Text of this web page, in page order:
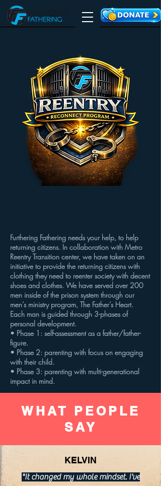
Furthering Fathering needs your help, to help
returning citizens. In collaboration with Metro
Reentry Transition center, we have taken on an
initiative to provide the returning citizens with
clothing they need to reenter society with decent
shoes and clothes. We have served over 200
men inside of the prison system through our
men’s ministry program, The Father’s Heart.
Each man is guided through 3-phases of
personal development.
• Phase 1: self-assessment as a father/father-
figure.
• Phase 2: parenting with focus on engaging
with their child.
• Phase 3: parenting with multi-generational
impact in mind.
WHAT PEOPLE
SAY
KELVIN
"It changed my whole mindset. I've